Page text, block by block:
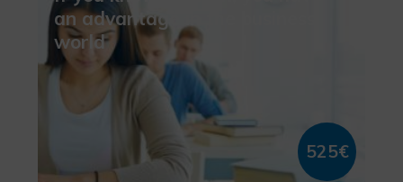
an advantage in the business
world
525€